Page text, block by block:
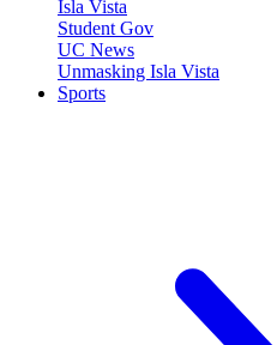
Isla Vista
Student Gov
UC News
Unmasking Isla Vista
Sports